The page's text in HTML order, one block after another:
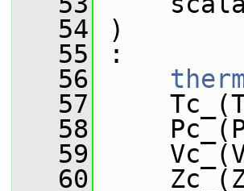
   54
)
   55
:
   56
   57
   58
   59
   60